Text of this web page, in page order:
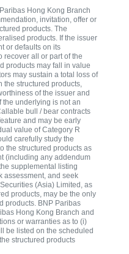
Hong Kong Branch
invitation, offer or
products. The
products. If the issuer
or defaults on its
recover all or part of the
products may fall in value
may sustain a total loss of
structured products,
of the issuer and
the underlying is not an
bull / bear contracts
and may be early
value of Category R
carefully study the
the structured products as
(including any addendum
supplemental listing
assessment, and seek
(Asia) Limited, as
products, may be the only
products. BNP Paribas
Hong Kong Branch and
or warranties as to (i)
be listed on the scheduled
structured products